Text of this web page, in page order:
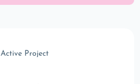
Active Project